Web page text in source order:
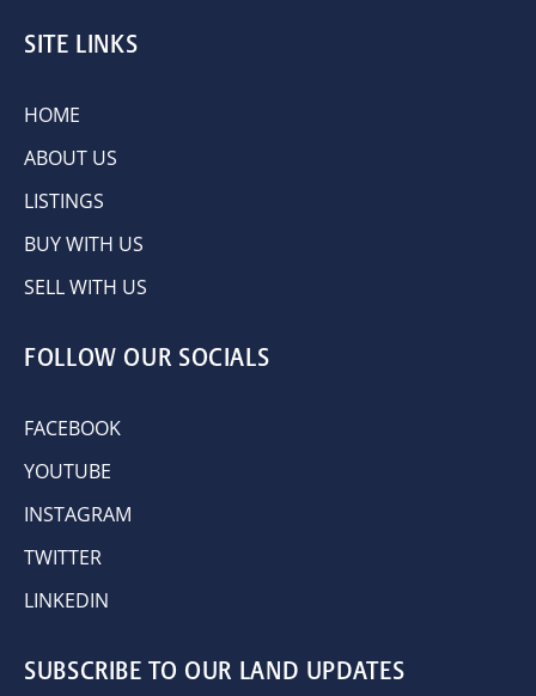
SITE LINKS
HOME
ABOUT US
LISTINGS
BUY WITH US
SELL WITH US
FOLLOW OUR SOCIALS
FACEBOOK
YOUTUBE
INSTAGRAM
TWITTER
LINKEDIN
SUBSCRIBE TO OUR LAND UPDATES